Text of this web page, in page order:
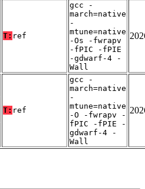
T: ref
gcc -
march=native
-
mtune=native
-Os -fwrapv
-fPIC -fPIE
-gdwarf-4 -
Wall
T: ref
gcc -
march=native
-
mtune=native
-O -fwrapv -
fPIC -fPIE -
gdwarf-4 -
Wall